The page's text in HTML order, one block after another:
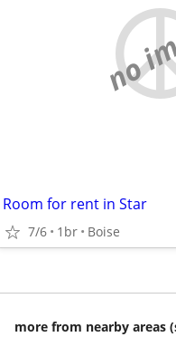
no
Room for rent in Star
7/6 1br Boise
more from nearby areas